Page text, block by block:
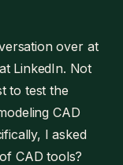
over at
LinkedIn. Not
to test the
CAD
I asked
CAD tools?